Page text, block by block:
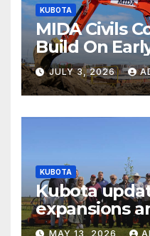
KUBOTA
MIDA Civils
Build On
JULY 3, 2026
KUBOTA
Kubota
expansions
MAY 13, 2026